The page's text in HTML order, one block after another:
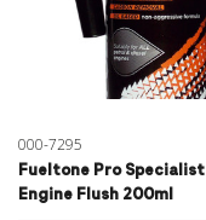
000-7295
Fueltone Pro Specialist
Engine Flush 200ml